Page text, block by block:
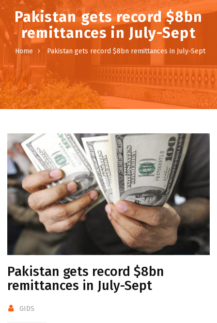
Pakistan gets record $8bn
remittances in July-Sept
Home Pakistan gets record $8bn remittances in July-Sept
Pakistan gets record $8bn
remittances in July-Sept
GIDS